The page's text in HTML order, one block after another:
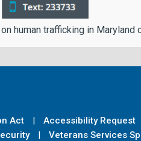
human trafficking in Maryland
Act
Accessibility Request
Veterans Services